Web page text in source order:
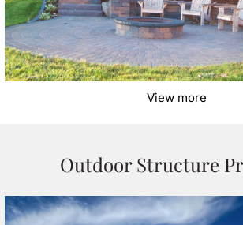
View more
Outdoor Structure